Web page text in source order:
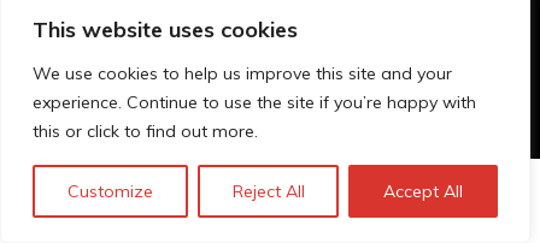
This website uses cookies
We use cookies to help us improve this site and your
experience. Continue to use the site if you’re happy with
this or click to find out more.
Customize Reject All Accept All
Company Number: 06576728, Address: 3 Pavilion
Buildings, Brighton, East Sussex, BN1 1EE
Datenschutz-Bestimmungen